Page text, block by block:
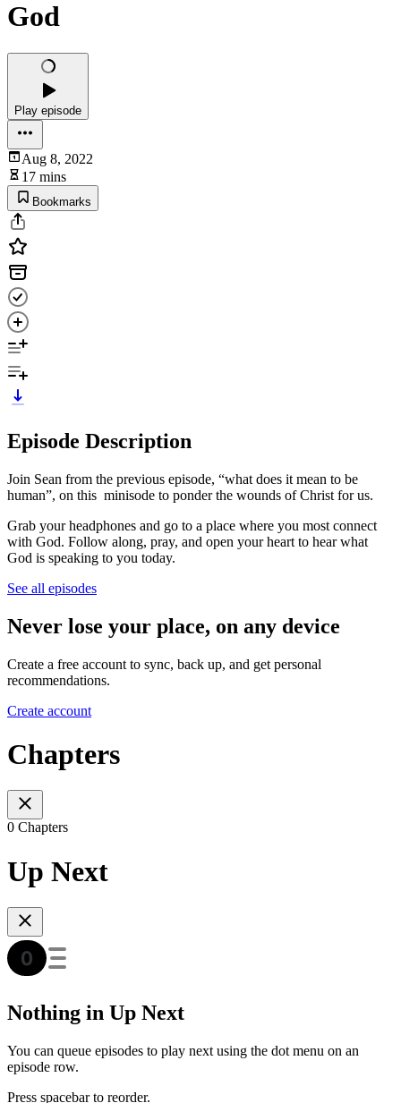
God
Play episode
Aug 8, 2022
17 mins
Bookmarks
Episode Description
Join Sean from the previous episode, “what does it mean to be
human”, on this minisode to ponder the wounds of Christ for us.
Grab your headphones and go to a place where you most connect
with God. Follow along, pray, and open your heart to hear what
God is speaking to you today.
See all episodes
Never lose your place, on any device
Create a free account to sync, back up, and get personal
recommendations.
Create account
Chapters
0 Chapters
Up Next
Nothing in Up Next
You can queue episodes to play next using the dot menu on an
episode row.
Press spacebar to reorder.